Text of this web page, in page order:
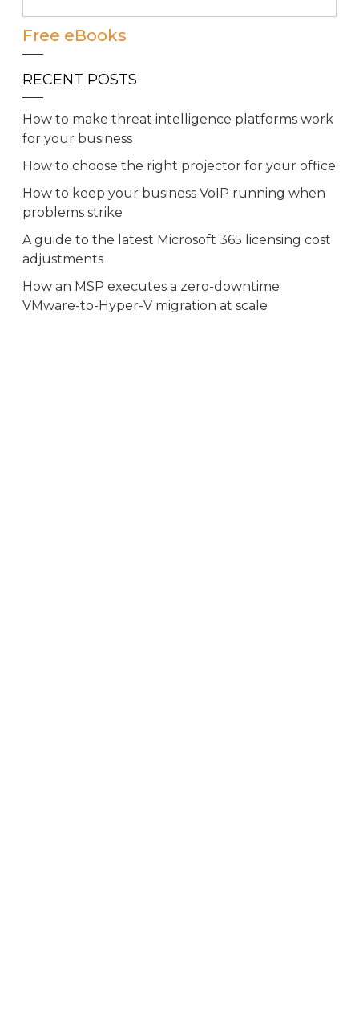
Free eBooks
RECENT POSTS
How to make threat intelligence platforms work
for your business
How to choose the right projector for your office
How to keep your business VoIP running when
problems strike
A guide to the latest Microsoft 365 licensing cost
adjustments
How an MSP executes a zero-downtime
VMware-to-Hyper-V migration at scale